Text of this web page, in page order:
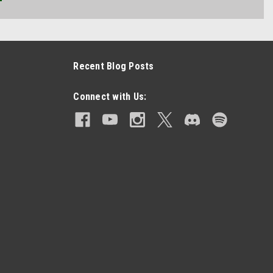
Recent Blog Posts
Connect with Us: